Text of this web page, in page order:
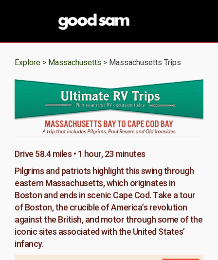
Explore > Massachusetts > Massachusetts Trips
Drive 58.4 miles • 1 hour, 23 minutes
Pilgrims and patriots highlight this swing through
eastern Massachusetts, which originates in
Boston and ends in scenic Cape Cod. Take a tour
of Boston, the crucible of America’s revolution
against the British, and motor through some of the
iconic sites associated with the United States’
infancy.